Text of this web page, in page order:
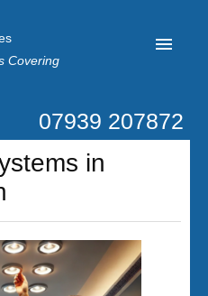
Covering
07939 207872
in